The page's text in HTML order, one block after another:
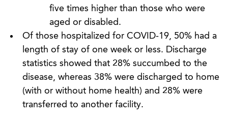
five times higher than those who were
aged or disabled.
Of those hospitalized for COVID-19, 50% had a
length of stay of one week or less. Discharge
statistics showed that 28% succumbed to the
disease, whereas 38% were discharged to home
(with or without home health) and 28% were
transferred to another facility.